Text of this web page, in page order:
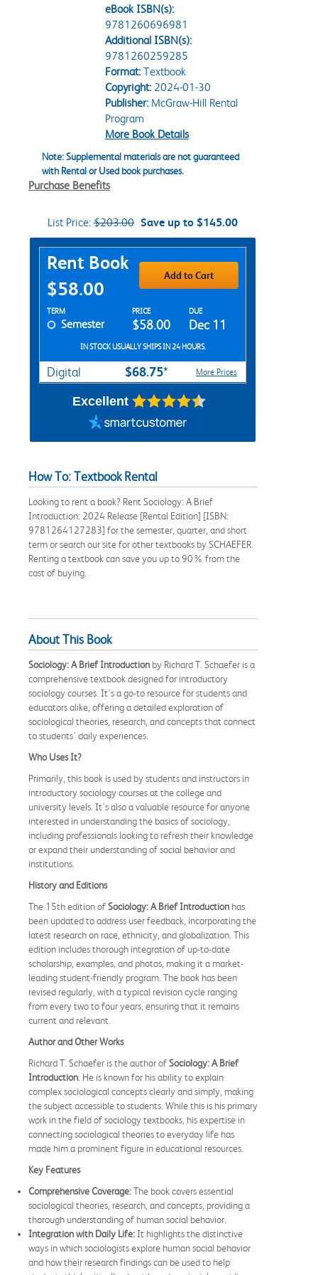
eBook ISBN(s):
9781260696981
Additional ISBN(s):
9781260259285
Format:Textbook
Copyright:2024-01-30
Publisher:McGraw-Hill Rental
Program
More Book Details
Note: Supplemental materials are not guaranteed
with Rental or Used book purchases.
Purchase Benefits
List Price: $203.00 Save up to $145.00
Purchase Options
Rent Book
$58.00
Add to Cart
Rent Textbook Options
TERM PRICE DUE
Semester $58.00 Dec 11
IN STOCK USUALLY SHIPS IN 24 HOURS.
Digital $68.75* More Prices
Excellent
How To: Textbook Rental
Looking to rent a book? Rent Sociology: A Brief
Introduction: 2024 Release [Rental Edition] [ISBN:
9781264127283] for the semester, quarter, and short
term or search our site for other textbooks by SCHAEFER.
Renting a textbook can save you up to 90% from the
cost of buying.
About This Book
Sociology: A Brief Introduction by Richard T. Schaefer is a
comprehensive textbook designed for introductory
sociology courses. It's a go-to resource for students and
educators alike, offering a detailed exploration of
sociological theories, research, and concepts that connect
to students' daily experiences.
Who Uses It?
Primarily, this book is used by students and instructors in
introductory sociology courses at the college and
university levels. It's also a valuable resource for anyone
interested in understanding the basics of sociology,
including professionals looking to refresh their knowledge
or expand their understanding of social behavior and
institutions.
History and Editions
The 15th edition ofSociology: A Brief Introduction has
been updated to address user feedback, incorporating the
latest research on race, ethnicity, and globalization. This
edition includes thorough integration of up-to-date
scholarship, examples, and photos, making it a market-
leading student-friendly program. The book has been
revised regularly, with a typical revision cycle ranging
from every two to four years, ensuring that it remains
current and relevant.
Author and Other Works
Richard T. Schaefer is the author ofSociology: A Brief
Introduction . He is known for his ability to explain
complex sociological concepts clearly and simply, making
the subject accessible to students. While this is his primary
work in the field of sociology textbooks, his expertise in
connecting sociological theories to everyday life has
made him a prominent figure in educational resources.
Key Features
Comprehensive Coverage:The book covers essential
sociological theories, research, and concepts, providing a
thorough understanding of human social behavior.
Integration with Daily Life: It highlights the distinctive
ways in which sociologists explore human social behavior
and how their research findings can be used to help